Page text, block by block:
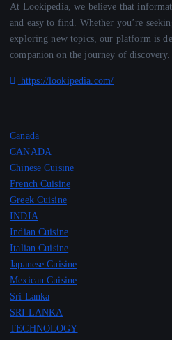
At Lookipedia, we believe that
and easy to find. Whether you’re
exploring new topics, our platform is
companion on the journey of discovery.
https://lookipedia.com/
Canada
CANADA
Chinese Cuisine
French Cuisine
Greek Cuisine
INDIA
Indian Cuisine
Italian Cuisine
Japanese Cuisine
Mexican Cuisine
Sri Lanka
SRI LANKA
TECHNOLOGY